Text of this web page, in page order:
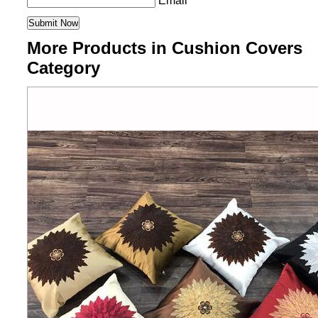
More Products in Cushion Covers
Category